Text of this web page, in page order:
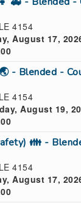
4154
August 17,
- Blended -
4154
August 19,
👪 -
4154
August 17,